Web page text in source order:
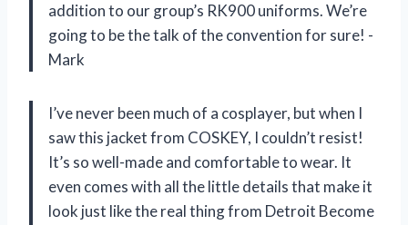
addition to our group’s RK900 uniforms. We’re
going to be the talk of the convention for sure! -
Mark
I’ve never been much of a cosplayer, but when I
saw this jacket from COSKEY, I couldn’t resist!
It’s so well-made and comfortable to wear. It
even comes with all the little details that make it
look just like the real thing from Detroit Become